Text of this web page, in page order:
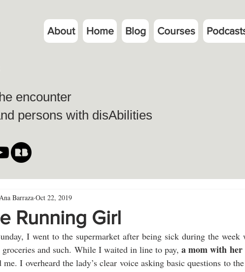
About Home Blog Courses
encounter
persons with disAbilities
Running Girl
Ana Barraza Oct 22, 2019
I went to the supermarket after being sick during the
and such. While I waited in line to pay, a mom with her
me. I overheard the lady’s clear voice asking basic questions to